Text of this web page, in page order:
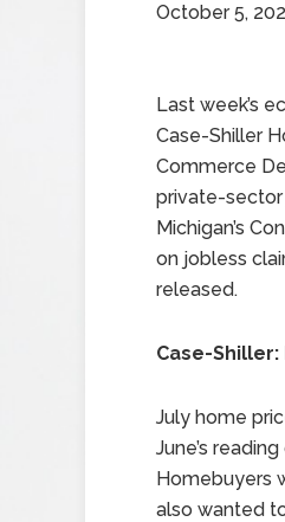
October 5,
Last week’s
Case-Shiller
Commerce
private-
Michigan’s
on jobless
released.
Case-
July home
June’s
Homebuyers
also wanted